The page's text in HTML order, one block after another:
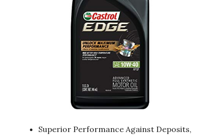
Superior Performance Against Deposits,